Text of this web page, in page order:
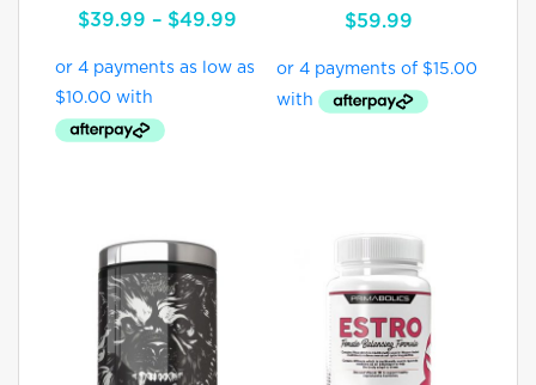
$39.99 – $49.99Price
$39.99
through
$59.99